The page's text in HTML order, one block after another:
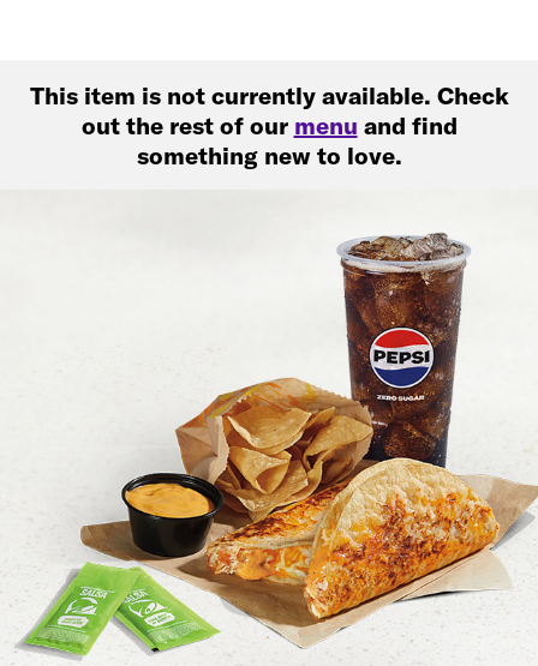
This item is not currently available. Check
out the rest of our menu and find
something new to love.